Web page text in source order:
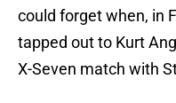
could forget when, in
tapped out to Kurt
X-Seven match with